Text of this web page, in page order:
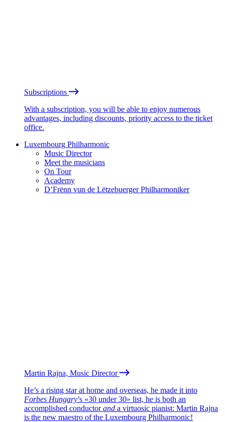
Subscriptions
With a subscription, you will be able to enjoy numerous
advantages, including discounts, priority access to the ticket
office.
Luxembourg Philharmonic
Music Director
Meet the musicians
On Tour
Academy
D’Frënn vun de Lëtzebuerger Philharmoniker
Martin Rajna, Music Director
He’s a rising star at home and overseas, he made it into
Forbes Hungary’s «30 under 30» list, he is both an
accomplished conductorand a virtuosic pianist: Martin Rajna
is the new maestro of the Luxembourg Philharmonic!